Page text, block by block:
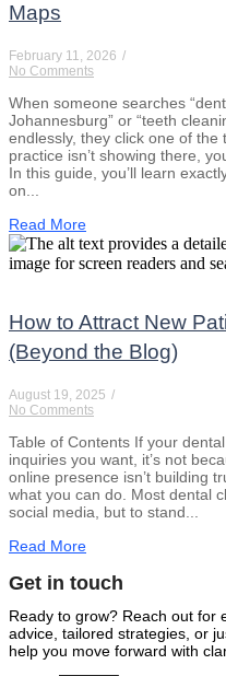
Maps
February 11, 2026 /
No Comments
When someone searches
Johannesburg” or “teeth
endlessly, they click one of
practice isn’t showing there,
In this guide, you’ll learn
on...
Read More
How to Attract New
(Beyond the Blog)
August 19, 2025 /
No Comments
Table of Contents If your
inquiries you want, it’s not
online presence isn’t building
what you can do. Most dental
social media, but to stand...
Read More
Get in touch
Ready to grow? Reach out for
advice, tailored strategies, or
help you move forward with